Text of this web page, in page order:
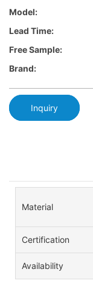
Model:
Lead Time:
Free Sample:
Brand:
Inquiry
Material
Certification
Availability